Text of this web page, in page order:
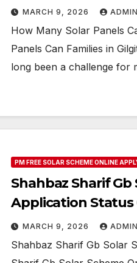
MARCH 9, 2026 ADMIN
How Many Solar Panels
Panels Can Families in
long been a challenge for
PM FREE SOLAR SCHEME ONLINE
Shahbaz Sharif
Application Status
MARCH 9, 2026 ADMIN
Shahbaz Sharif Gb Solar